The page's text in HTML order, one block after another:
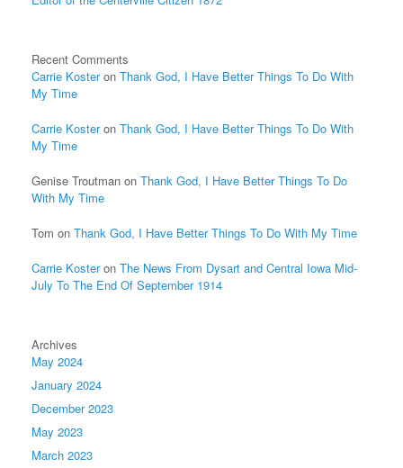
Recent Comments
Carrie Kosteron Thank God, I Have Better Things To Do With
My Time
Carrie Kosteron Thank God, I Have Better Things To Do With
My Time
Genise Troutman on Thank God, I Have Better Things To Do
With My Time
Tom on Thank God, I Have Better Things To Do With My Time
Carrie Kosteron The News From Dysart and Central Iowa Mid-
July To The End Of September 1914
Archives
May 2024
January 2024
December 2023
May 2023
March 2023